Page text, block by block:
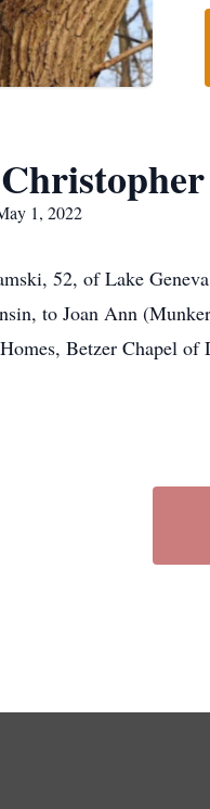
1, 2022
52, of Lake
to Joan Ann
Betzer Chapel